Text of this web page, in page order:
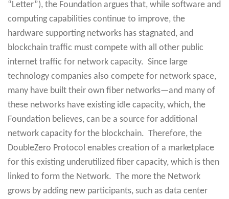
“Letter”), the Foundation argues that, while software and
computing capabilities continue to improve, the
hardware supporting networks has stagnated, and
blockchain traffic must compete with all other public
internet traffic for network capacity. Since large
technology companies also compete for network space,
many have built their own fiber networks—and many of
these networks have existing idle capacity, which, the
Foundation believes, can be a source for additional
network capacity for the blockchain. Therefore, the
DoubleZero Protocol enables creation of a marketplace
for this existing underutilized fiber capacity, which is then
linked to form the Network. The more the Network
grows by adding new participants, such as data center